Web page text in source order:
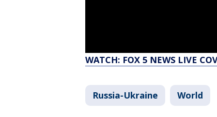
WATCH: FOX 5 NEWS LIVE
Russia-Ukraine World